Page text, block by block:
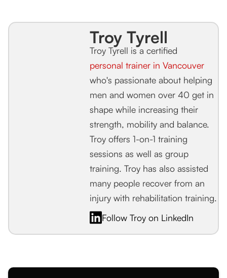
Troy Tyrell
Troy Tyrell is a certified
personal trainer in Vancouver
who's passionate about helping
men and women over 40 get in
shape while increasing their
strength, mobility and balance.
Troy offers 1-on-1 training
sessions as well as group
training. Troy has also assisted
many people recover from an
injury with rehabilitation training.
Follow Troy on LinkedIn